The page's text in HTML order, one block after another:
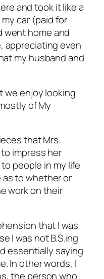
and took it like a
car (paid for
went home and
appreciating even
my husband and
we enjoy looking
of My
that Mrs.
impress her
people in my life
as to whether or
work on their
that I was
I was not B.S.ing
essentially saying
In other words, I
the person who